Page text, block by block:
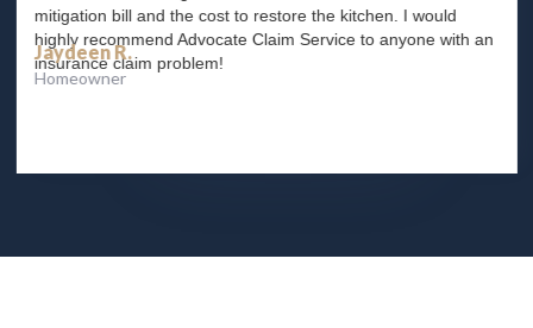
mitigation bill and the cost to restore the kitchen. I would
highly recommend Advocate Claim Service to anyone with an
insurance claim problem!
Jaydeen R.
Homeowner